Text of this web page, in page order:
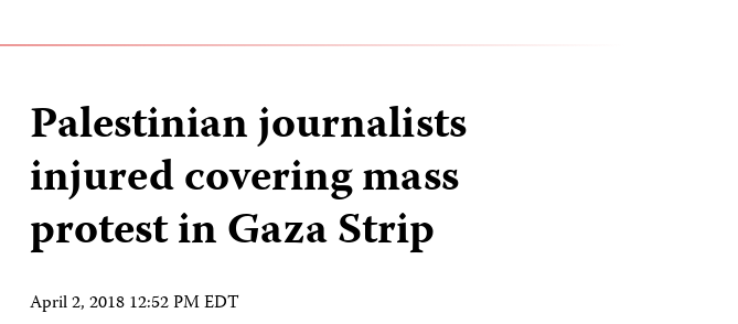
Palestinian journalists
injured covering mass
protest in Gaza Strip
April 2, 2018 12:52 PM EDT